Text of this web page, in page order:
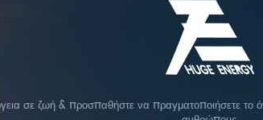
σε ζωή & προσπαθήστε να πραγματοποιήσετε το